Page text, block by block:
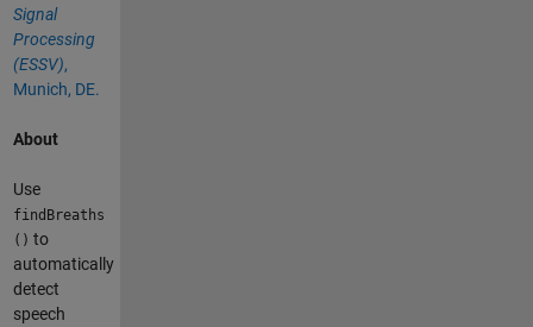
Signal
Processing
(ESSV),
Munich, DE.
About
Use
findBreaths
() to
automatically
detect
speech